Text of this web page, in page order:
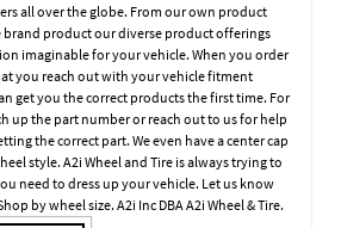
all over the globe. From our own product
brand product our diverse product offerings
imaginable for your vehicle. When you order
you reach out with your vehicle fitment
get you the correct products the first time. For
up the part number or reach out to us for help
the correct part. We even have a center cap
style. A2i Wheel and Tire is always trying to
need to dress up your vehicle. Let us know
by wheel size. A2i Inc DBA A2i Wheel & Tire.